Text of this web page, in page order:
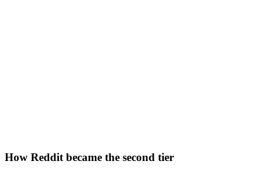
How Reddit became the second tier